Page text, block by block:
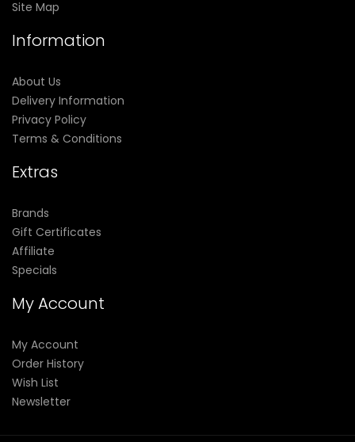
Site Map
Information
About Us
Delivery Information
Privacy Policy
Terms & Conditions
Extras
Brands
Gift Certificates
Affiliate
Specials
My Account
My Account
Order History
Wish List
Newsletter